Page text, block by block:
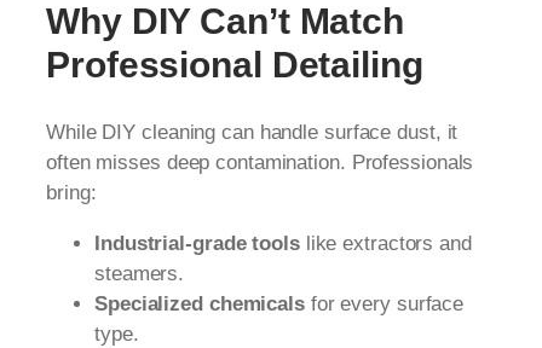
Why DIY Can’t Match
Professional Detailing
While DIY cleaning can handle surface dust, it
often misses deep contamination. Professionals
bring:
Industrial-grade toolslike extractors and
steamers.
Specialized chemicalsfor every surface
type.